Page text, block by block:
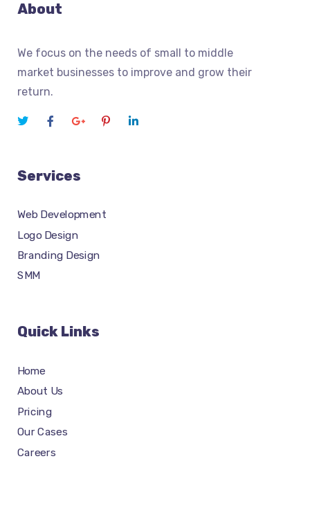
About
We focus on the needs of small to middle
market businesses to improve and grow their
return.
Services
Web Development
Logo Design
Branding Design
SMM
Quick Links
Home
About Us
Pricing
Our Cases
Careers